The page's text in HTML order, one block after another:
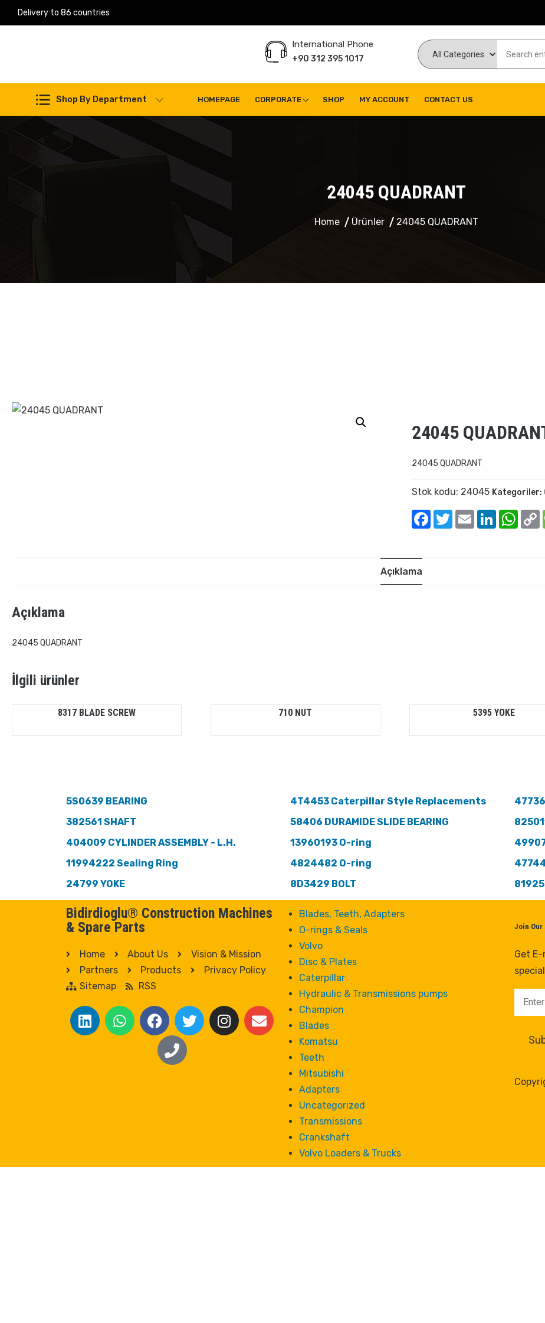
Delivery to 86 countries
International Phone
+90 312 395 1017
Shop By Department HOMEPAGE CORPORATE SHOP MY ACCOUNT CONTACT US
24045 QUADRANT
Home Ürünler 24045 QUADRANT
24045
24045 QUADRANT
Stok kodu: 24045 Kategoriler:
Facebook
TwitterEmail LinkedIn
Açıklama
Açıklama
24045 QUADRANT
İlgili ürünler
8317 BLADE SCREW 710 NUT 5395 YOKE
5S0639 BEARING
382561 SHAFT
404009 CYLINDER ASSEMBLY - L.H.
11994222 Sealing Ring
24799 YOKE
4T4453 Caterpillar Style Replacements
58406 DURAMIDE SLIDE BEARING
13960193 O-ring
4824482 O-ring
8D3429 BOLT
Bidirdioglu® Construction Machines
& Spare Parts
Home About Us
Vision & Mission
Partners
Products
Privacy Policy
Sitemap
RSS
Blades, Teeth, Adapters
O-rings & Seals
Volvo
Disc & Plates
Caterpillar
Hydraulic & Transmissions pumps
Champion
Blades
Komatsu
Teeth
Mitsubishi
Adapters
Uncategorized
Transmissions
Crankshaft
Volvo Loaders & Trucks
Join Our
Get